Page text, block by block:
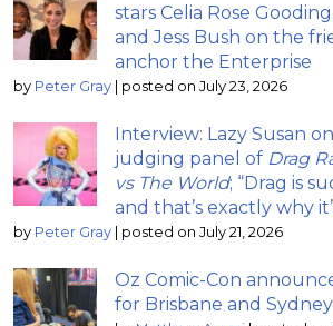
stars Celia Rose
and Jess Bush on the
anchor the Enterprise
by Peter Gray | posted on July 23, 2026
Interview: Lazy Susan
judging panel of Drag
vs The World; “Drag is
and that’s exactly why
by Peter Gray | posted on July 21, 2026
Oz Comic-Con
for Brisbane and